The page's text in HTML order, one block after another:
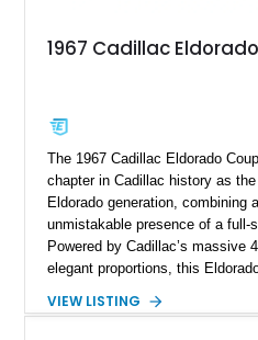
1967 Cadillac Eldorado
The 1967 Cadillac Eldorado
chapter in Cadillac history as
Eldorado generation, combining
unmistakable presence of a full-
Powered by Cadillac’s massive
elegant proportions, this
Finished in White with a White/
VIEW LISTING